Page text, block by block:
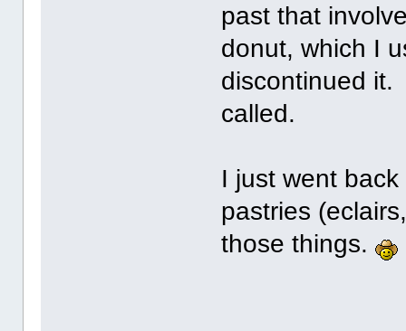
past that
donut, which I
discontinued it.
called.
I just went
pastries
those things.